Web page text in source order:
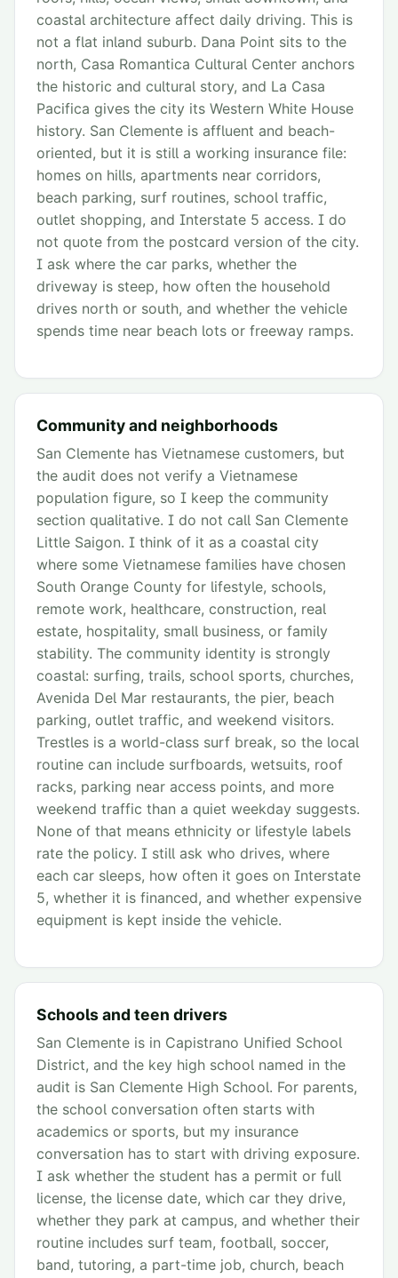
coastal architecture affect daily driving. This is
not a flat inland suburb. Dana Point sits to the
north, Casa Romantica Cultural Center anchors
the historic and cultural story, and La Casa
Pacifica gives the city its Western White House
history. San Clemente is affluent and beach-
oriented, but it is still a working insurance file:
homes on hills, apartments near corridors,
beach parking, surf routines, school traffic,
outlet shopping, and Interstate 5 access. I do
not quote from the postcard version of the city.
I ask where the car parks, whether the
driveway is steep, how often the household
drives north or south, and whether the vehicle
spends time near beach lots or freeway ramps.
Community and neighborhoods
San Clemente has Vietnamese customers, but
the audit does not verify a Vietnamese
population figure, so I keep the community
section qualitative. I do not call San Clemente
Little Saigon. I think of it as a coastal city
where some Vietnamese families have chosen
South Orange County for lifestyle, schools,
remote work, healthcare, construction, real
estate, hospitality, small business, or family
stability. The community identity is strongly
coastal: surfing, trails, school sports, churches,
Avenida Del Mar restaurants, the pier, beach
parking, outlet traffic, and weekend visitors.
Trestles is a world-class surf break, so the local
routine can include surfboards, wetsuits, roof
racks, parking near access points, and more
weekend traffic than a quiet weekday suggests.
None of that means ethnicity or lifestyle labels
rate the policy. I still ask who drives, where
each car sleeps, how often it goes on Interstate
5, whether it is financed, and whether expensive
equipment is kept inside the vehicle.
Schools and teen drivers
San Clemente is in Capistrano Unified School
District, and the key high school named in the
audit is San Clemente High School. For parents,
the school conversation often starts with
academics or sports, but my insurance
conversation has to start with driving exposure.
I ask whether the student has a permit or full
license, the license date, which car they drive,
whether they park at campus, and whether their
routine includes surf team, football, soccer,
band, tutoring, a part-time job, church, beach